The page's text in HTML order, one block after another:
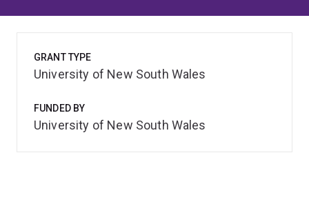
GRANT TYPE
University of New South Wales
FUNDED BY
University of New South Wales